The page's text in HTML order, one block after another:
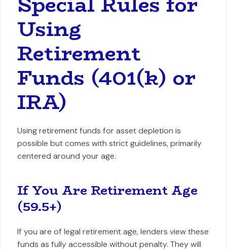
Using
Retirement
Funds (401(k) or
IRA)
Using retirement funds for asset depletion is
possible but comes with strict guidelines, primarily
centered around your age.
If You Are Retirement Age
(59.5+)
If you are of legal retirement age, lenders view these
funds as fully accessible without penalty. They will